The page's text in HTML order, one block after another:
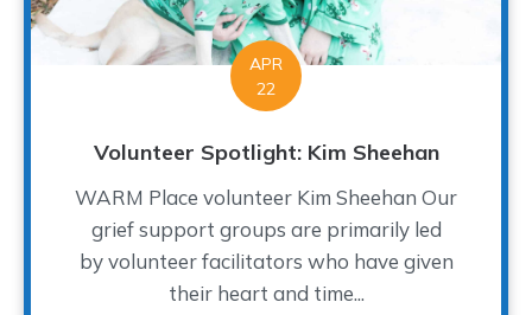
APR
22
Volunteer Spotlight: Kim Sheehan
WARM Place volunteer Kim Sheehan Our
grief support groups are primarily led
by volunteer facilitators who have given
their heart and time...